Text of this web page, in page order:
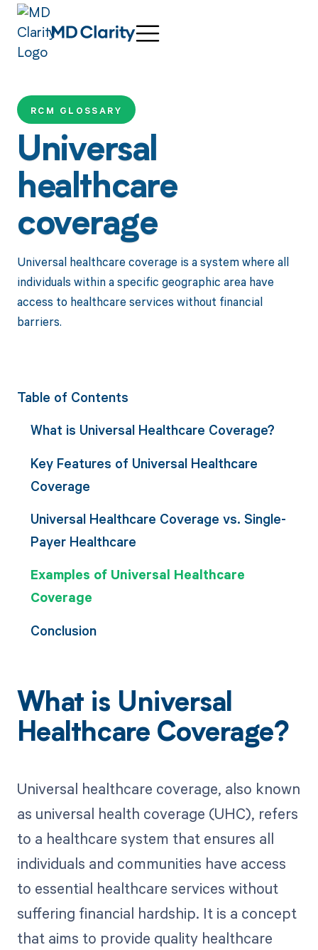
RCM GLOSSARY
Universal
healthcare
coverage
Universal healthcare coverage is a system where all
individuals within a specific geographic area have
access to healthcare services without financial
barriers.
Table of Contents
What is Universal Healthcare Coverage?
Key Features of Universal Healthcare
Coverage
Universal Healthcare Coverage vs. Single-
Payer Healthcare
Examples of Universal Healthcare
Coverage
Conclusion
What is Universal
Healthcare Coverage?
Universal healthcare coverage, also known
as universal health coverage (UHC), refers
to a healthcare system that ensures all
individuals and communities have access
to essential healthcare services without
suffering financial hardship. It is a concept
that aims to provide quality healthcare